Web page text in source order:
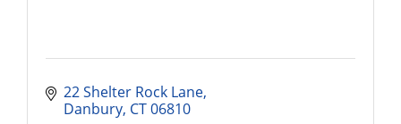
22 Shelter Rock Lane
Danbury CT06810